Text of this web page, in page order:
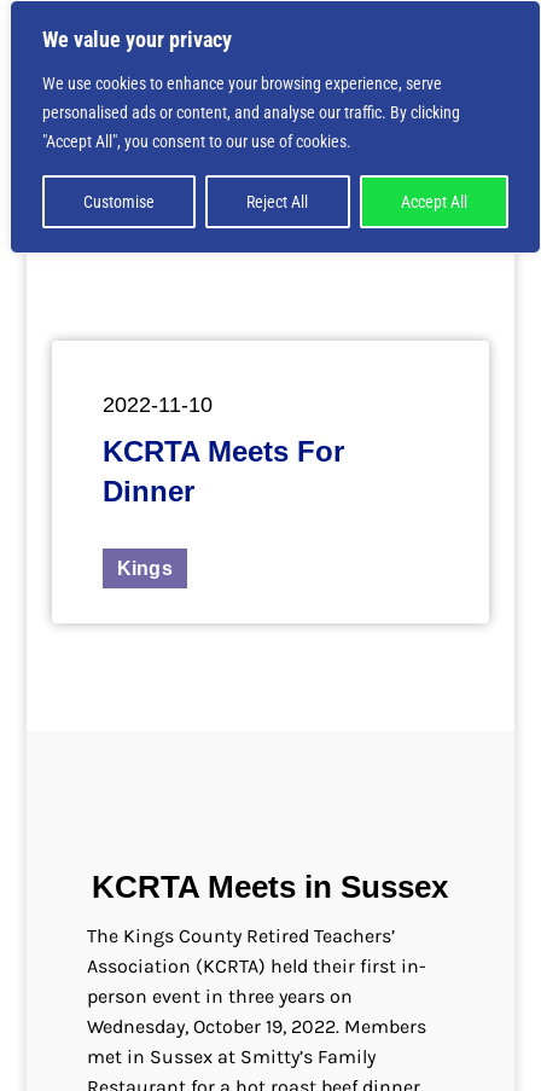
We value your privacy
We use cookies to enhance your browsing experience, serve
personalised ads or content, and analyse our traffic. By clicking
"Accept All", you consent to our use of cookies.
Customise Reject All Accept All
Deprecated
: Creation of dynamic property
is deprecated in/home/nbsrtorg/public_html/wp-
content/themes/Divi/includes/builder/class-et-
builder-element.phpon line1425
2022-11-10
KCRTA Meets For
Dinner
Kings
KCRTA Meets in Sussex
The Kings County Retired Teachers’
Association (KCRTA) held their first in-
person event in three years on
Wednesday, October 19, 2022. Members
met in Sussex at Smitty’s Family